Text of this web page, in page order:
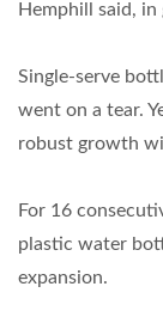
Hemphill said, in
Single-serve
went on a tear.
robust growth
For 16
plastic water
expansion.